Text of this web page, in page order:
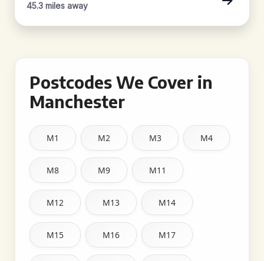
45.3 miles away
Postcodes We Cover in
Manchester
M1 M2 M3 M4
M8 M9 M11
M12 M13 M14
M15 M16 M17